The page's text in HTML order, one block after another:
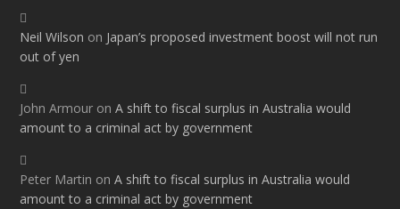
Neil Wilson on Japan’s proposed investment boost will not run
out of yen
John Armour onA shift to fiscal surplus in Australia would
amount to a criminal act by government
Peter Martin onA shift to fiscal surplus in Australia would
amount to a criminal act by government